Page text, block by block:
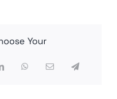
advisory
Your